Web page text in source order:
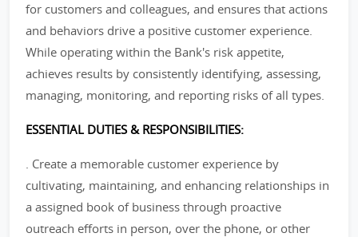
for customers and colleagues, and ensures that actions
and behaviors drive a positive customer experience.
While operating within the Bank's risk appetite,
achieves results by consistently identifying, assessing,
managing, monitoring, and reporting risks of all types.
ESSENTIAL DUTIES & RESPONSIBILITIES:
. Create a memorable customer experience by
cultivating, maintaining, and enhancing relationships in
a assigned book of business through proactive
outreach efforts in person, over the phone, or other